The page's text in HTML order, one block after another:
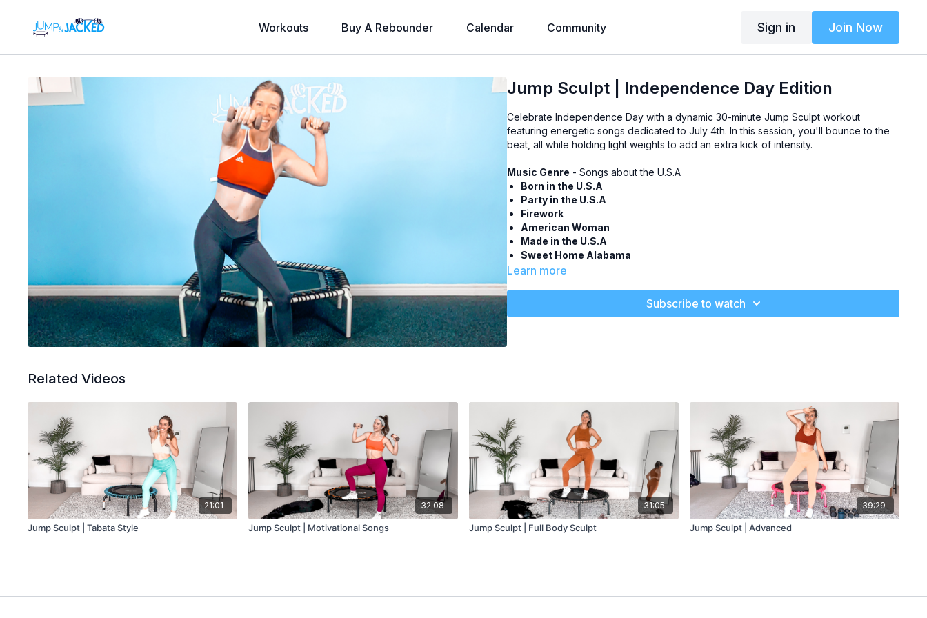
Workouts Buy A Rebounder Calendar Community Sign in Join Now
Jump Sculpt | Independence Day Edition
Celebrate Independence Day with a dynamic 30-minute Jump Sculpt workout
featuring energetic songs dedicated to July 4th. In this session, you'll bounce to the
beat, all while holding light weights to add an extra kick of intensity.
Music Genre - Songs about the U.S.A
Born in the U.S.A
Party in the U.S.A
Firework
American Woman
Made in the U.S.A
Sweet Home Alabama
American Pie
Learn more
Subscribe to watch
Related Videos
21:01
Jump Sculpt | Tabata Style
32:08
Jump Sculpt | Motivational Songs
31:05
Jump Sculpt | Full Body Sculpt
39:29
Jump Sculpt | Advanced